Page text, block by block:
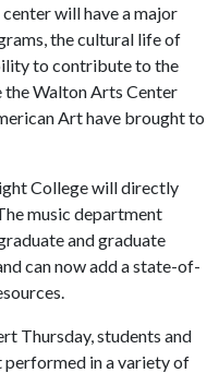
will have a major
the cultural life of
to contribute to the
Walton Arts Center
Art have brought to
College will directly
music department
and graduate
can now add a state-of-
Thursday, students and
in a variety of